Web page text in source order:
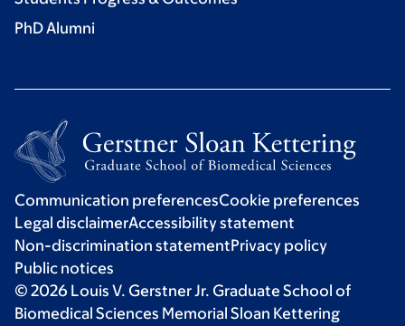
PhD Alumni
Communication preferencesCookie preferences
Legal disclaimerAccessibility statement
Non-discrimination statementPrivacy policy
Public notices
© 2026 Louis V. Gerstner Jr. Graduate School of
Biomedical Sciences Memorial Sloan Kettering